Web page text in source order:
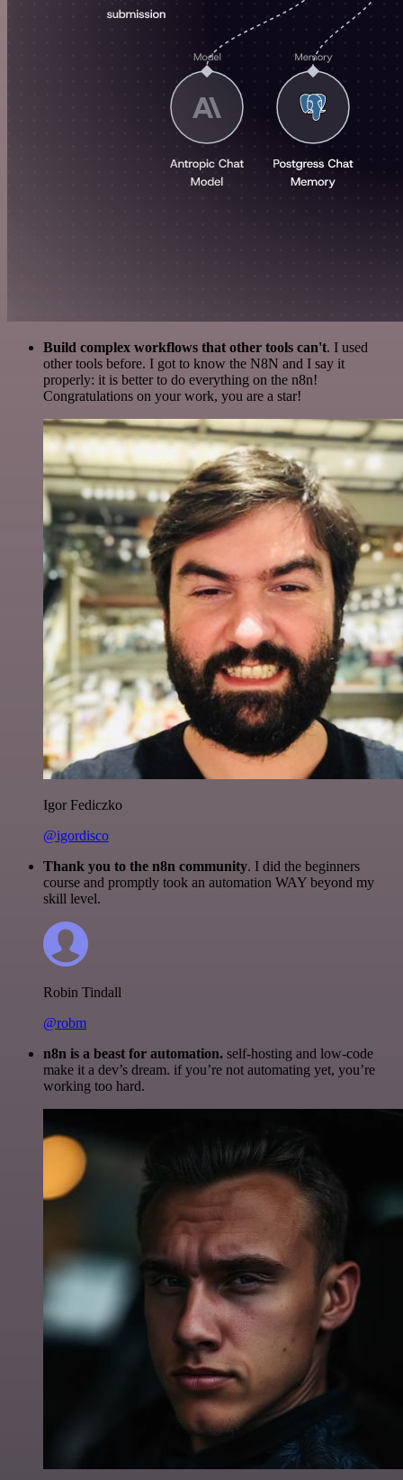
Build complex workflows that other tools can't. I used
other tools before. I got to know the N8N and I say it
properly: it is better to do everything on the n8n!
Congratulations on your work, you are a star!
Igor Fediczko
@igordisco
Thank you to the n8n community. I did the beginners
course and promptly took an automation WAY beyond my
skill level.
Robin Tindall
@robm
n8n is a beast for automation. self-hosting and low-code
make it a dev’s dream. if you’re not automating yet, you’re
working too hard.